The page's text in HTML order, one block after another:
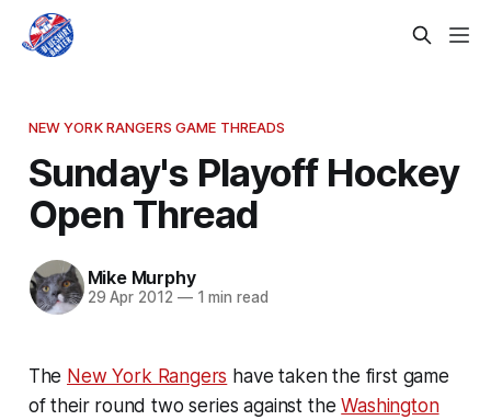
NEW YORK RANGERS GAME THREADS
Sunday's Playoff Hockey
Open Thread
Mike Murphy
29 Apr 2012 —1 min read
The New York Rangers have taken the first game
of their round two series against theWashington